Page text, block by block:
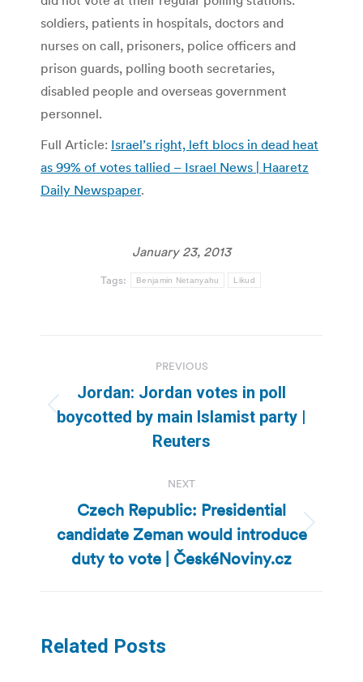
soldiers, patients in hospitals, doctors and
nurses on call, prisoners, police officers and
prison guards, polling booth secretaries,
disabled people and overseas government
personnel.
Full Article: Israel’s right, left blocs in dead heat
as 99% of votes tallied – Israel News | Haaretz
Daily Newspaper.
January 23, 2013
Tags: Benjamin Netanyahu Likud
navigation
PREVIOUS
Previous
post:
Jordan: Jordan votes in poll
boycotted by main Islamist party |
Reuters
NEXT
Next
post:
Czech Republic: Presidential
candidate Zeman would introduce
duty to vote | ČeskéNoviny.cz
Related Posts